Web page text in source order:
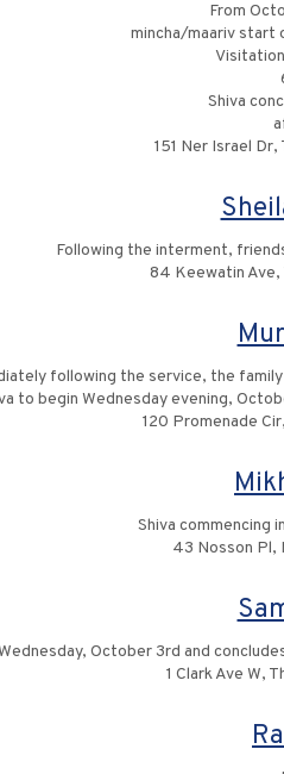
From
mincha/maariv start
Shiva
151 Ner Israel
Following the interment,
84 Keewatin Ave,
following the service, the
to begin Wednesday evening,
120 Promenade
Shiva commencing
43 Nosson Pl,
October 3rd and
1 Clark Ave W,